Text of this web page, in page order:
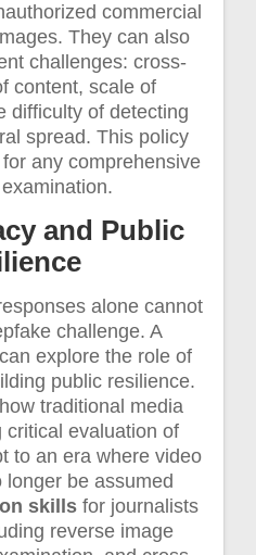
commercial
They can also
challenges: cross-
content, scale of
difficulty of detecting
spread. This policy
any comprehensive
examination.
and Public
alone cannot
challenge. A
explore the role of
public resilience.
traditional media
evaluation of
to an era where video
be assumed
skills for journalists
reverse image